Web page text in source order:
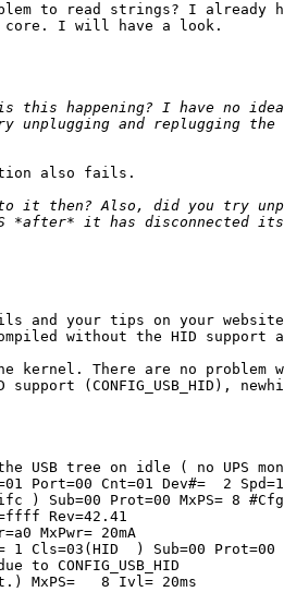
to read strings? I already
core. I will have a look.
also fails.
and your tips on your
without the HID support
kernel. There are no
(CONFIG_USB_HID),
USB tree on idle ( no UPS
Port=00 Cnt=01 Dev#=  2
) Sub=00 Prot=00 MxPS= 8
Rev=42.41
MxPwr= 20mA
Cls=03(HID  ) Sub=00
CONFIG_USB_HID
MxPS=   8 Ivl= 20ms